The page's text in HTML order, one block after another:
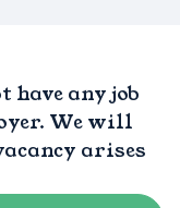
have any job
We will
arises